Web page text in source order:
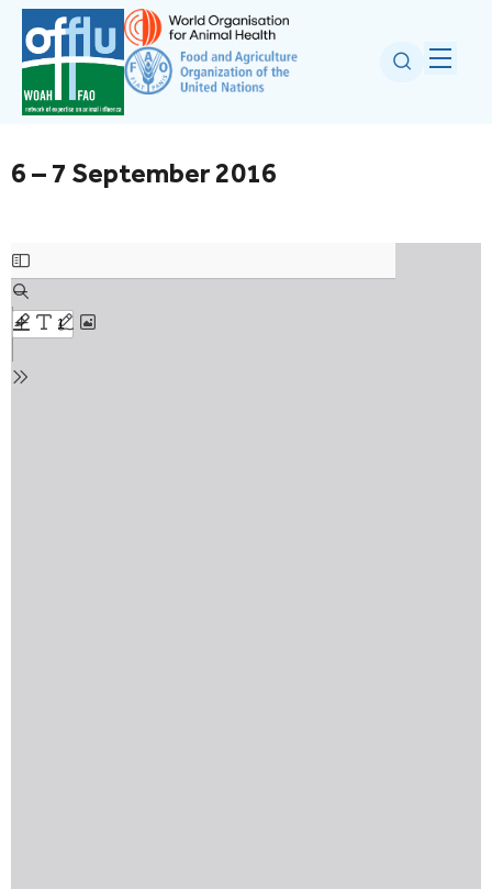
6 – 7 September 2016